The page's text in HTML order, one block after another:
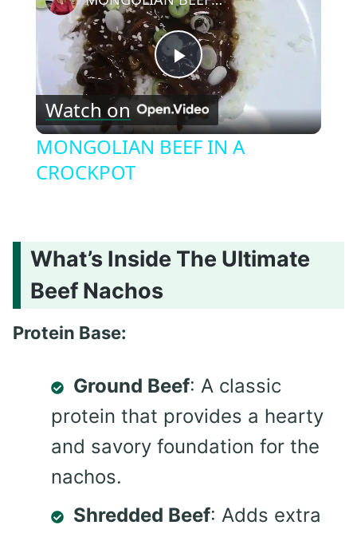
Play
Video
Watch on
MONGOLIAN BEEF IN A
CROCKPOT
What’s Inside The Ultimate
Beef Nachos
Protein Base:
Ground Beef: A classic
protein that provides a hearty
and savory foundation for the
nachos.
Shredded Beef: Adds extra